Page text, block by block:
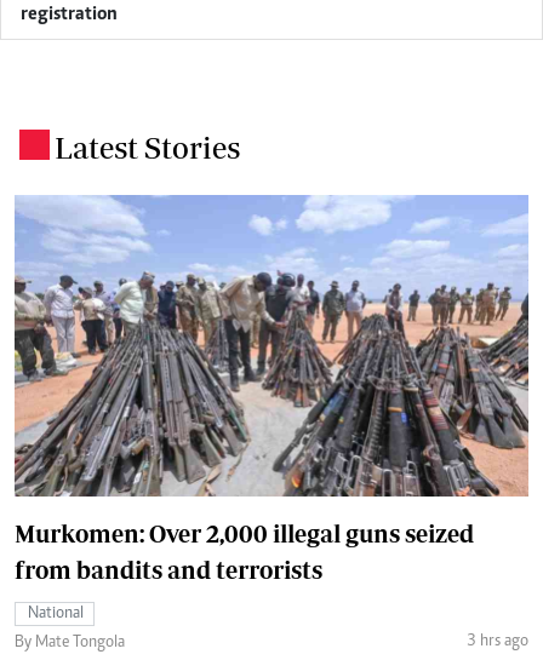
registration
Latest Stories
Murkomen: Over 2,000 illegal guns seized
from bandits and terrorists
National
By Mate Tongola
3 hrs ago